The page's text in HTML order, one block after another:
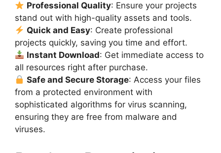
Professional Quality: Ensure your projects
stand out with high-quality assets and tools.
Quick and Easy: Create professional
projects quickly, saving you time and effort.
Instant Download: Get immediate access to
all resources right after purchase.
Safe and Secure Storage: Access your files
from a protected environment with
sophisticated algorithms for virus scanning,
ensuring they are free from malware and
viruses.